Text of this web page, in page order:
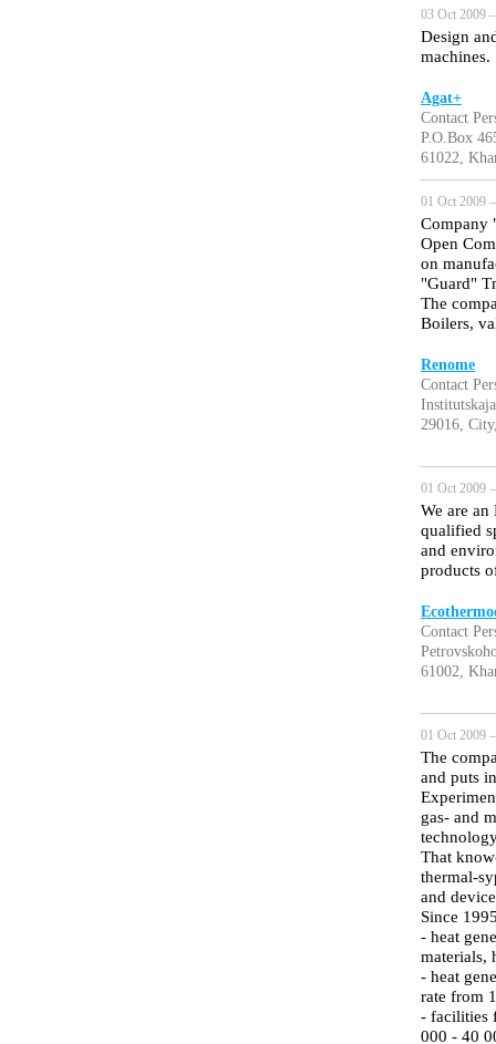
03 Oct 2009
Design
machines.
Agat+
Contact
P.O.Box
61022,
01 Oct 2009
Company
Open
on
"Guard"
The
Boilers,
Renome
Contact
29016,
01 Oct 2009
We are
qualified
and
products
Contact
61002,
01 Oct 2009
The
and puts
gas- and
That
thermal-
and
Since
- heat
materials,
- heat
rate from
- facilities
000 - 40